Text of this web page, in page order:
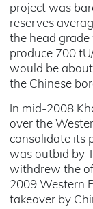
project was
reserves
the head grade
produce 700
would be
the Chinese
In mid-2008
over the
consolidate its
was outbid by
withdrew the
2009 Western
takeover by